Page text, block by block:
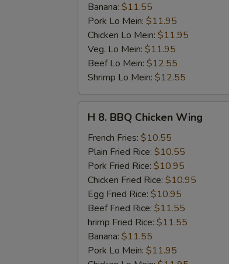
Banana: $11.55
Pork Lo Mein: $11.95
Chicken Lo Mein: $11.95
Veg. Lo Mein: $11.95
Beef Lo Mein: $12.55
Shrimp Lo Mein: $12.55
BBQ
Chicken
Wing
H 8. BBQ Chicken Wing
French Fries: $10.55
Plain Fried Rice: $10.55
Pork Fried Rice: $10.95
Chicken Fried Rice: $10.95
Egg Fried Rice: $10.95
Beef Fried Rice: $11.55
hrimp Fried Rice: $11.55
Banana: $11.55
Pork Lo Mein: $11.95